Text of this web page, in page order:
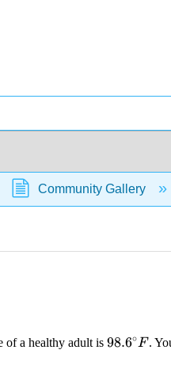
Community Gallery